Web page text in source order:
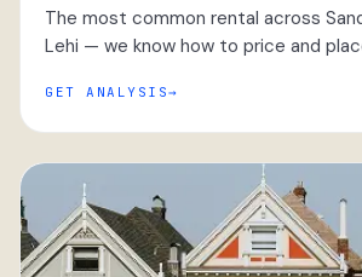
The most common rental across
Lehi — we know how to price and
GET ANALYSIS